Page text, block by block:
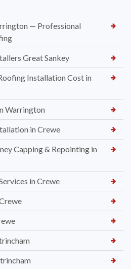
— Professional
Great Sankey
Installation Cost in
Warrington
in Crewe
Capping & Repointing in
in Crewe